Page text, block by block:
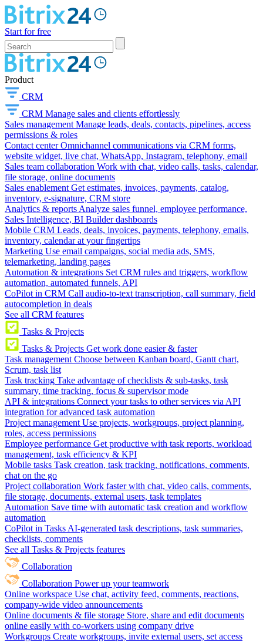
Start for free
Product
CRM
CRM Manage sales and clients effortlessly
Sales management Manage leads, deals, contacts, pipelines, access
permissions & roles
Contact center Omnichannel communications via CRM forms,
website widget, live chat, WhatsApp, Instagram, telephony, email
Sales team collaboration Work with chat, video calls, tasks, calendar,
file storage, online documents
Sales enablement Get estimates, invoices, payments, catalog,
inventory, e-signature, CRM store
Analytics & reports Analyze sales funnel, employee performance,
Sales Intelligence, BI Builder dashboards
Mobile CRM Leads, deals, invoices, payments, telephony, emails,
inventory, calendar at your fingertips
Marketing Use email campaigns, social media ads, SMS,
telemarketing, landing pages
Automation & integrations Set CRM rules and triggers, workflow
automation, automated funnels, API
CoPilot in CRM Call audio-to-text transcription, call summary, field
autocompletion in deals
See all CRM features
Tasks & Projects
Tasks & Projects Get work done easier & faster
Task management Choose between Kanban board, Gantt chart,
Scrum, task list
Task tracking Take advantage of checklists & sub-tasks, task
summary, time tracking, focus & supervisor mode
API & integrations Connect your tasks to other services via API
integration for advanced task automation
Project management Use projects, workgroups, project planning,
roles, access permissions
Employee performance Get productive with task reports, workload
management, task efficiency & KPI
Mobile tasks Task creation, task tracking, notifications, comments,
chat on the go
Project collaboration Work faster with chat, video calls, comments,
file storage, documents, external users, task templates
Automation Save time with automatic task creation and workflow
automation
CoPilot in Tasks AI-generated task descriptions, task summaries,
checklists, comments
See all Tasks & Projects features
Collaboration
Collaboration Power up your teamwork
Online workspace Use chat, activity feed, comments, reactions,
company-wide video announcements
Online documents & file storage Store, share and edit documents
online easily with co-workers using company drive
Workgroups Create workgroups, invite external users, set access